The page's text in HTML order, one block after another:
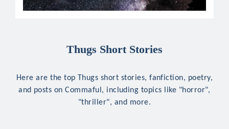
Thugs Short Stories
Here are the top Thugs short stories, fanfiction, poetry,
and posts on Commaful, including topics like "horror",
"thriller", and more.